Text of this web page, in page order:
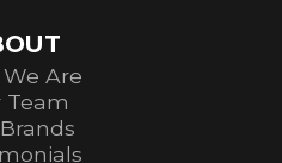
Are
Team